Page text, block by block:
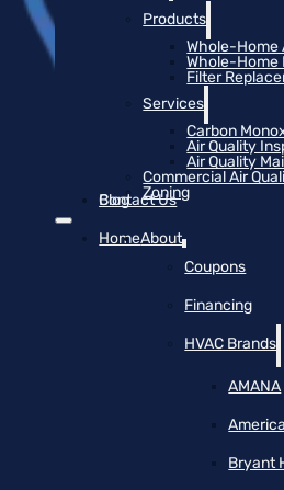
Products
Whole-Home
Whole-Home
Filter
Services
Carbon
Air Quality
Air Quality
Commercial Air
Zoning
Blog
Contact Us
HomeAbout
Coupons
Financing
HVAC Brands
AMANA
Bryant